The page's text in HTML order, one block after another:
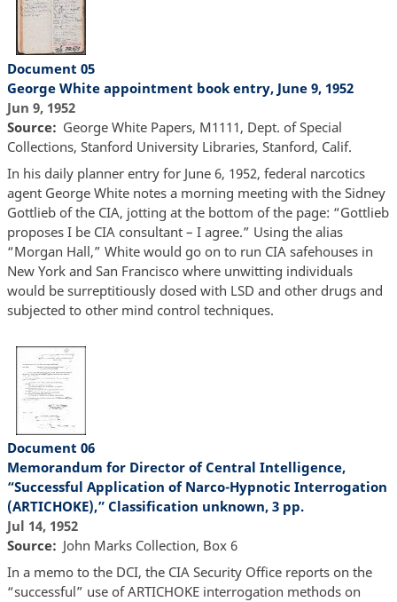
Document 05
George White appointment book entry, June 9, 1952
Jun 9, 1952
Source
George White Papers, M1111, Dept. of Special
Collections, Stanford University Libraries, Stanford, Calif.
In his daily planner entry for June 6, 1952, federal narcotics
agent George White notes a morning meeting with the Sidney
Gottlieb of the CIA, jotting at the bottom of the page: “Gottlieb
proposes I be CIA consultant – I agree.” Using the alias
“Morgan Hall,” White would go on to run CIA safehouses in
New York and San Francisco where unwitting individuals
would be surreptitiously dosed with LSD and other drugs and
subjected to other mind control techniques.
Document 06
Memorandum for Director of Central Intelligence,
“Successful Application of Narco-Hypnotic Interrogation
(ARTICHOKE),” Classification unknown, 3 pp.
Jul 14, 1952
Source
John Marks Collection, Box 6
In a memo to the DCI, the CIA Security Office reports on the
“successful” use of ARTICHOKE interrogation methods on